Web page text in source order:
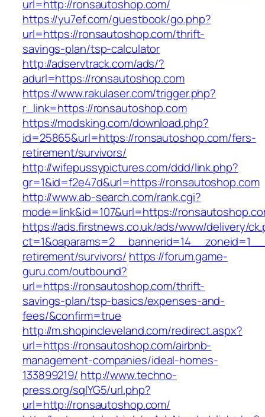
url=http://ronsautoshop.com/
https://yu7ef.com/guestbook/go.php?
url=https://ronsautoshop.com/thrift-
savings-plan/tsp-calculator
http://adservtrack.com/ads/?
adurl=https://ronsautoshop.com
https://www.rakulaser.com/trigger.php?
r_link=https://ronsautoshop.com
https://modsking.com/download.php?
id=25865&url=https://ronsautoshop.com/fers-
retirement/survivors/
http://wifepussypictures.com/ddd/link.php?
gr=1&id=f2e47d&url=https://ronsautoshop.com
http://www.ab-search.com/rank.cgi?
mode=link&id=107&url=https://
https://ads.firstnews.co.uk/ads/www/delivery/
retirement/survivors/ https://forum.game-
guru.com/outbound?
url=https://ronsautoshop.com/thrift-
savings-plan/tsp-basics/expenses-and-
fees/&confirm=true
http://m.shopincleveland.com/redirect.aspx?
url=https://ronsautoshop.com/airbnb-
management-companies/ideal-homes-
133899219/ http://www.techno-
press.org/sqlYG5/url.php?
url=http://ronsautoshop.com/